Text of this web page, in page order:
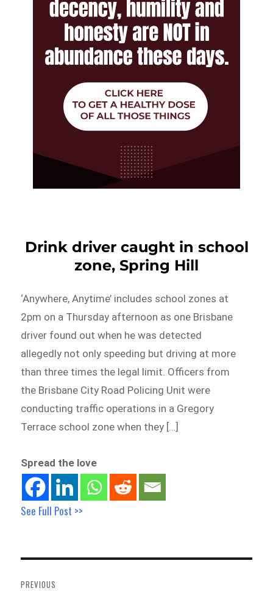
Drink driver caught in school
zone, Spring Hill
‘Anywhere, Anytime’ includes school zones at
2pm on a Thursday afternoon as one Brisbane
driver found out when he was detected
allegedly not only speeding but driving at more
than three times the legal limit. Officers from
the Brisbane City Road Policing Unit were
conducting traffic operations in a Gregory
Terrace school zone when they […]
Spread the love
See Full Post >>
navigation
PREVIOUS